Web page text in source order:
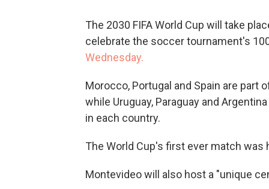
The 2030 FIFA World Cup will take
celebrate the soccer tournament's
Wednesday.
Morocco, Portugal and Spain are
while Uruguay, Paraguay and
in each country.
The World Cup's first ever match was
Montevideo will also host a "unique